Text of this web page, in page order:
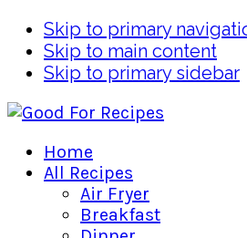
Skip to primary
Skip to main content
Skip to primary sidebar
Home
All Recipes
Air Fryer
Breakfast